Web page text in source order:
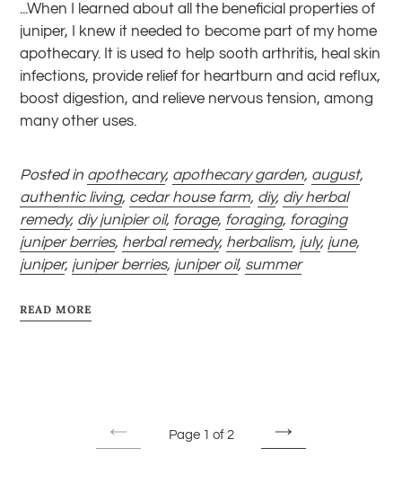
...When I learned about all the beneficial properties of
juniper, I knew it needed to become part of my home
apothecary. It is used to help sooth arthritis, heal skin
infections, provide relief for heartburn and acid reflux,
boost digestion, and relieve nervous tension, among
many other uses.
Posted in apothecary, apothecary garden, august,
authentic living, cedar house farm, diy, diy herbal
remedy, diy junipier oil, forage, foraging, foraging
juniper berries, herbal remedy, herbalism, july, june,
juniper, juniper berries, juniper oil, summer
READ MORE
PREVIOUS
Page 1 of 2
NEXT